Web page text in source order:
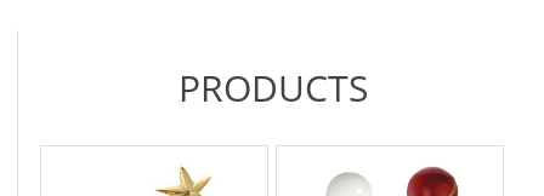
PRODUCTS